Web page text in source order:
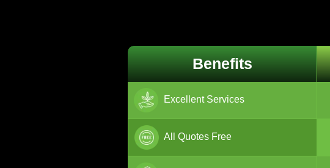
Benefits
Excellent Services
All Quotes Free